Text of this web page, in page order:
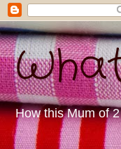
How this Mum of